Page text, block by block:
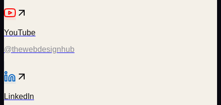
YouTube
@thewebdesignhub
LinkedIn